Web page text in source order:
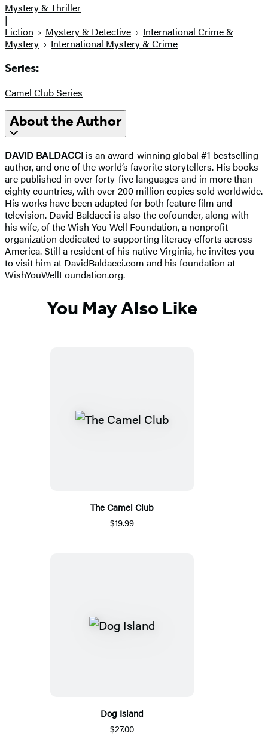
Mystery & Thriller
|
Fiction
Mystery & Detective
International Crime &
Mystery
International Mystery & Crime
Series:
Camel Club Series
About the Author
DAVID BALDACCI is an award-winning global #1 bestselling
author, and one of the world’s favorite storytellers. His books
are published in over forty-five languages and in more than
eighty countries, with over 200 million copies sold worldwide.
His works have been adapted for both feature film and
television. David Baldacci is also the cofounder, along with
his wife, of the Wish You Well Foundation, a nonprofit
organization dedicated to supporting literacy efforts across
America. Still a resident of his native Virginia, he invites you
to visit him at DavidBaldacci.com and his foundation at
WishYouWellFoundation.org.
You May Also Like
The Camel Club
$19.99
Dog Island
$27.00